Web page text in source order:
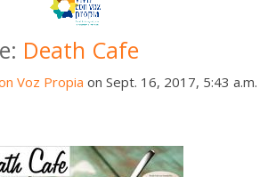
Death Cafe
Voz Propia on Sept. 16, 2017, 5:43 a.m.